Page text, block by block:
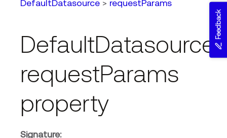
DefaultDatasource > requestParams
DefaultDatasource.
requestParams
property
Signature:
Feedback